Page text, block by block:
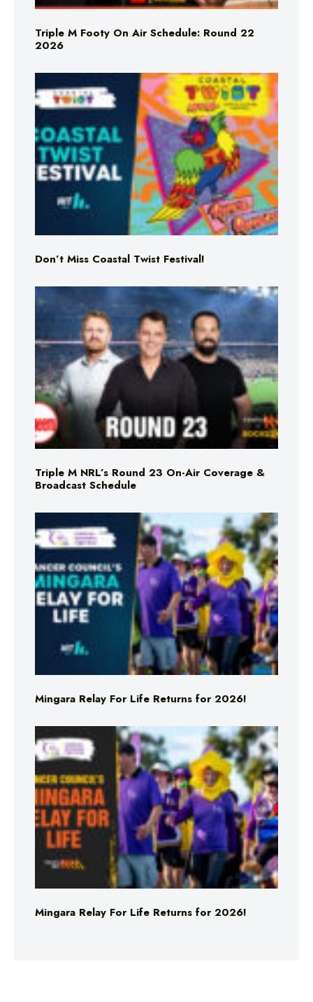
Triple M Footy On Air Schedule: Round 22
2026
Don’t Miss Coastal Twist Festival!
Triple M NRL’s Round 23 On-Air Coverage &
Broadcast Schedule
Mingara Relay For Life Returns for 2026!
Mingara Relay For Life Returns for 2026!